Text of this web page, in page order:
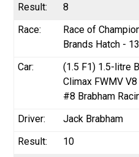
8
Race of
Brands Hatch -
(1.5 F1) 1.5-litre
Climax FWMV V8
#8 Brabham
Jack Brabham
10